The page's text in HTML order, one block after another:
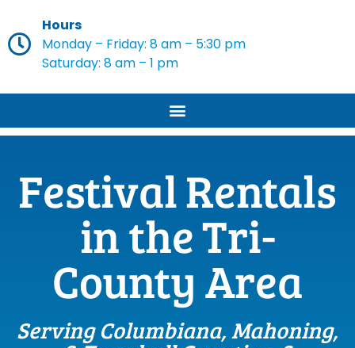
Hours
Monday – Friday: 8 am – 5:30 pm
Saturday: 8 am – 1 pm
Festival Rentals
in the Tri-
County Area
Serving Columbiana, Mahoning,